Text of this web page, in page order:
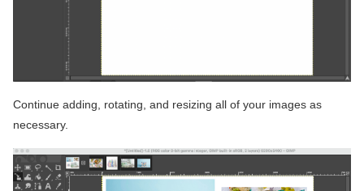
Continue adding, rotating, and resizing all of your images as
necessary.